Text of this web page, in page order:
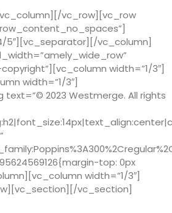
vc_row][vc_row
5″][vc_separator][/vc_column]
width=”1/3″]
width=”1/3″]
2023 Westmerge. All rights
top: 0px
width=”1/3″]
vc_section]